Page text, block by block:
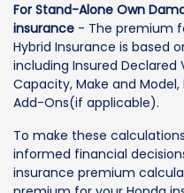
For Stand-Alone Own
insurance - The premium
Hybrid Insurance is based
including Insured Declared
Capacity, Make and
Add-Ons(if applicable).
To make these
informed financial
insurance premium